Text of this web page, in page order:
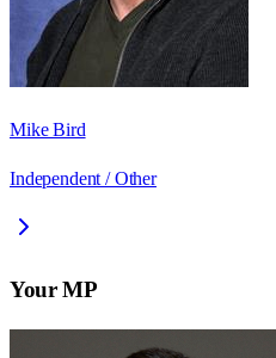
Mike Bird
Independent / Other
Your MP